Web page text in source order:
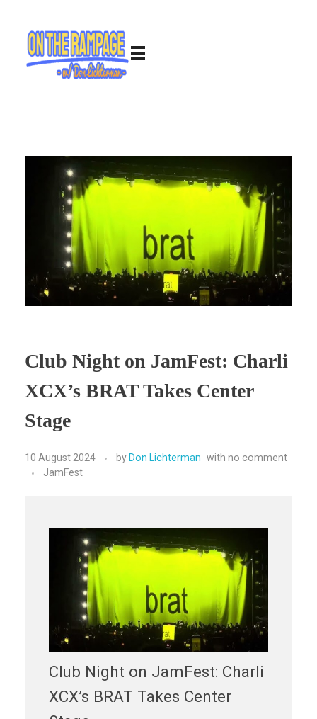
Club Night on JamFest: Charli
XCX’s BRAT Takes Center
Stage
10 August 2024 by Don Lichterman with no comment
JamFest
Club Night on JamFest: Charli
XCX’s BRAT Takes Center